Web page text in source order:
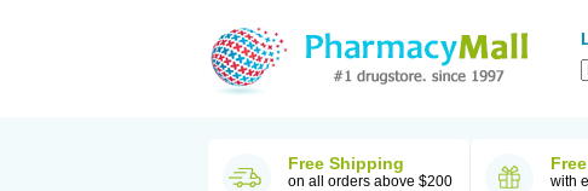
Free Shipping
on all orders above $200 with